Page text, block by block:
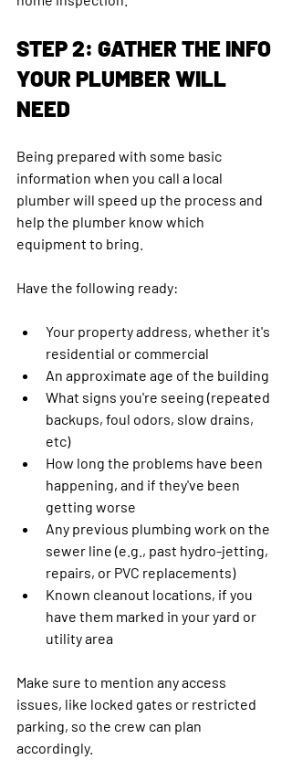
STEP 2: GATHER THE INFO
YOUR PLUMBER WILL
NEED
Being prepared with some basic
information when you call a local
plumber will speed up the process and
help the plumber know which
equipment to bring.
Have the following ready:
Your property address, whether it's
residential or commercial
An approximate age of the building
What signs you're seeing (repeated
backups, foul odors, slow drains,
etc)
How long the problems have been
happening, and if they've been
getting worse
Any previous plumbing work on the
sewer line (e.g., past hydro-jetting,
repairs, or PVC replacements)
Known cleanout locations, if you
have them marked in your yard or
utility area
Make sure to mention any access
issues, like locked gates or restricted
parking, so the crew can plan
accordingly.